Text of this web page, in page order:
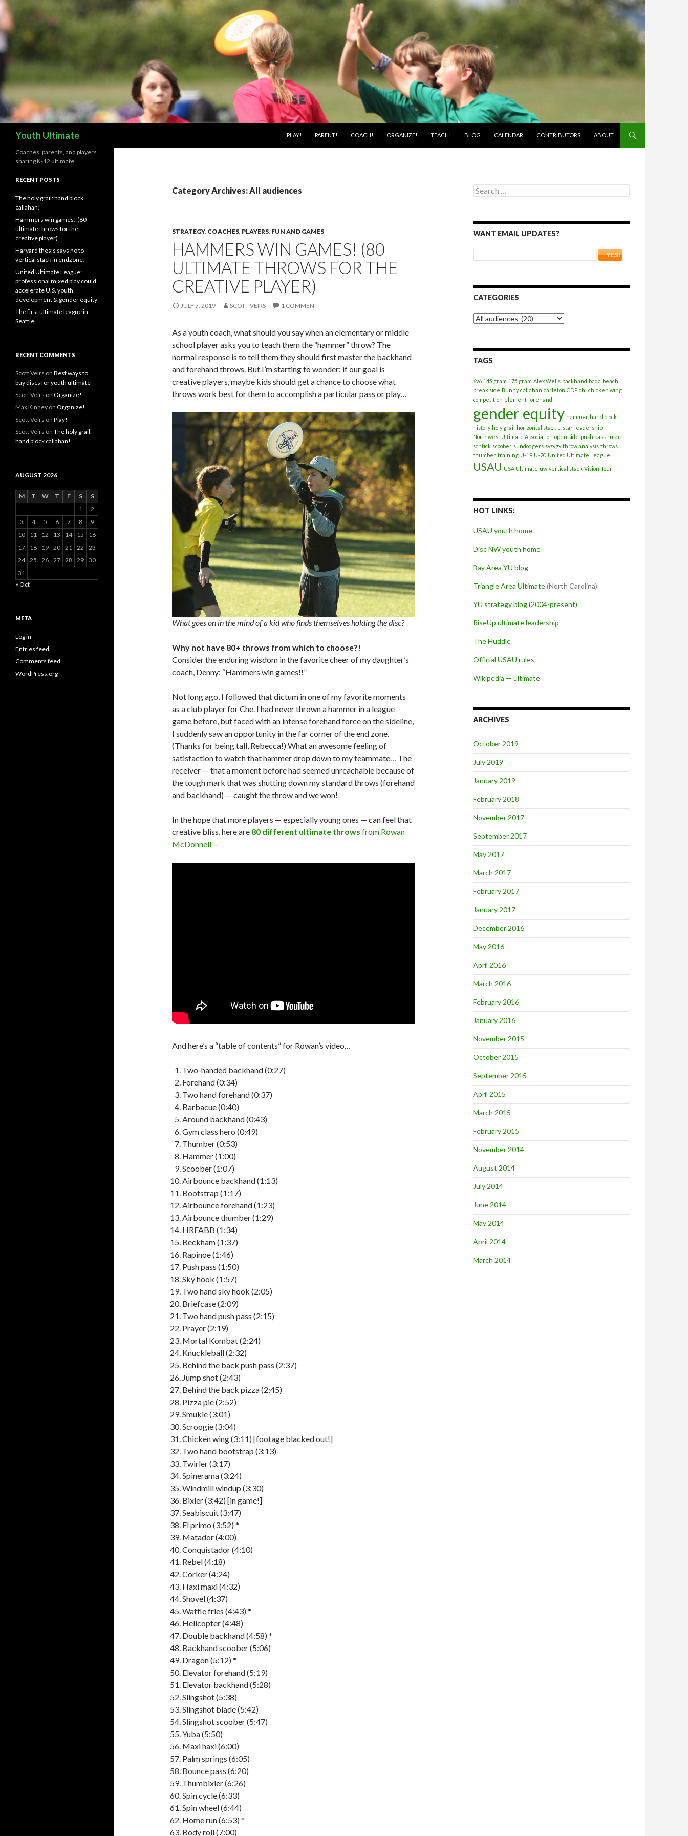
Youth Ultimate
PLAY!
PARENT! COACH! ORGANIZE! TEACH! BLOG CALENDAR CONTRIBUTORS ABOUT
Category Archives: All audiences
STRATEGY, COACHES, PLAYERS, FUN AND GAMES
HAMMERS WIN GAMES! (80
ULTIMATE THROWS FOR THE
CREATIVE PLAYER)
JULY 7, 2019 SCOTT VEIRS 1 COMMENT
As a youth coach, what should you say when an elementary or middle
school player asks you to teach them the “hammer” throw? The
normal response is to tell them they should first master the backhand
and forehand throws. But I’m starting to wonder: if our goal is
creative players, maybe kids should get a chance to choose what
throws work best for them to accomplish a particular pass or play…
What goes on in the mind of a kid who finds themselves holding the disc?
Why not have 80+ throws from which to choose?!
Consider the enduring wisdom in the favorite cheer of my daughter’s
coach, Denny: “Hammers win games!!”
Not long ago, I followed that dictum in one of my favorite moments
as a club player for Che. I had never thrown a hammer in a league
game before, but faced with an intense forehand force on the sideline,
I suddenly saw an opportunity in the far corner of the end zone.
(Thanks for being tall, Rebecca!) What an awesome feeling of
satisfaction to watch that hammer drop down to my teammate… The
receiver — that a moment before had seemed unreachable because of
the tough mark that was shutting down my standard throws (forehand
and backhand) — caught the throw and we won!
In the hope that more players — especially young ones — can feel that
creative bliss, here are 80 different ultimate throws from Rowan
McDonnell —
And here’s a “table of contents” for Rowan’s video…
Two-handed backhand (0:27)
Forehand (0:34)
Two hand forehand (0:37)
Barbacue (0:40)
Around backhand (0:43)
Gym class hero (0:49)
Thumber (0:53)
Hammer (1:00)
Scoober (1:07)
Airbounce backhand (1:13)
Bootstrap (1:17)
Airbounce forehand (1:23)
Airbounce thumber (1:29)
HRFABB (1:34)
Beckham (1:37)
Rapinoe (1:46)
Push pass (1:50)
Sky hook (1:57)
Two hand sky hook (2:05)
Briefcase (2:09)
Two hand push pass (2:15)
Prayer (2:19)
Mortal Kombat (2:24)
Knuckleball (2:32)
Behind the back push pass (2:37)
Jump shot (2:43)
Behind the back pizza (2:45)
Pizza pie (2:52)
Smukie (3:01)
Scroogie (3:04)
Chicken wing (3:11) [footage blacked out!]
Two hand bootstrap (3:13)
Twirler (3:17)
Spinerama (3:24)
Windmill windup (3:30)
Bixler (3:42) [in game!]
Seabiscuit (3:47)
El primo (3:52) *
Matador (4:00)
Conquistador (4:10)
Rebel (4:18)
Corker (4:24)
Haxi maxi (4:32)
Shovel (4:37)
Waffle fries (4:43) *
Helicopter (4:48)
Double backhand (4:58) *
Backhand scoober (5:06)
Dragon (5:12) *
Elevator forehand (5:19)
Elevator backhand (5:28)
Slingshot (5:38)
Slingshot blade (5:42)
Slingshot scoober (5:47)
Yuba (5:50)
Maxi haxi (6:00)
Palm springs (6:05)
Bounce pass (6:20)
Thumbixler (6:26)
Spin cycle (6:33)
Spin wheel (6:44)
Home run (6:53) *
Body roll (7:00)
Search
for:
WANT EMAIL UPDATES?
CATEGORIES
Categories
TAGS
6v6 145 gram 175 gram Alex Wells backhand bada beach
break side Bunny callahan carleton CDP chi chicken wing
competition element forehand
gender equity hammer hand block
history holy grail horizontal stack J-star leadership
Northwest Ultimate Association open side push pass ruscc
schtick scoober sundodgers syzygy throw analysis throws
thumber training U-19 U-20 United Ultimate League
USAU USA Ultimate uw vertical stack Vision Tour
HOT LINKS:
USAU youth home
Disc NW youth home
Bay Area YU blog
Triangle Area Ultimate(North Carolina)
YU strategy blog (2004-present)
RiseUp ultimate leadership
The Huddle
Official USAU rules
Wikipedia — ultimate
ARCHIVES
October 2019
July 2019
January 2019
February 2018
November 2017
September 2017
May 2017
March 2017
February 2017
January 2017
December 2016
May 2016
April 2016
March 2016
February 2016
January 2016
November 2015
October 2015
September 2015
April 2015
March 2015
February 2015
November 2014
August 2014
July 2014
June 2014
May 2014
April 2014
March 2014
Coaches, parents, and players
sharing K-12 ultimate
RECENT POSTS
The holy grail: hand block
callahan!
Hammers win games! (80
ultimate throws for the
creative player)
Harvard thesis says no to
vertical stack in endzone!
United Ultimate League:
professional mixed play could
accelerate U.S. youth
development & gender equity
The first ultimate league in
Seattle
RECENT COMMENTS
Scott Veirs on Best ways to
buy discs for youth ultimate
Scott Veirs on Organize!
Max Kinney on Organize!
Scott Veirs on Play!
Scott Veirs on The holy grail:
hand block callahan!
AUGUST 2026
M T W T F S
S
1
2
3
4 5 6 7 8
9
10
11 12 13 14 15
16
17
18 19 20 21 22
23
24 25 26 27 28 29 30
31
« Oct
META
Log in
Entries feed
Comments feed
WordPress.org